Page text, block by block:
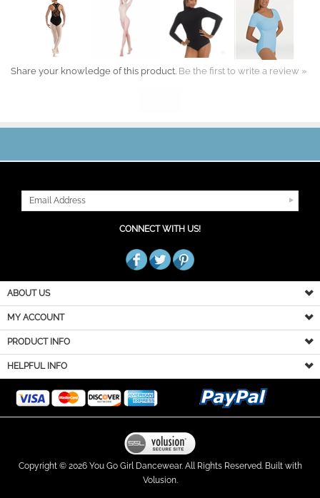
Share your knowledge of this product. Be the first to write a review »
ABOUT US
MY ACCOUNT
PRODUCT INFO
HELPFUL INFO
You Go Girl Dancewear. All Rights Reserved.
Volusion.